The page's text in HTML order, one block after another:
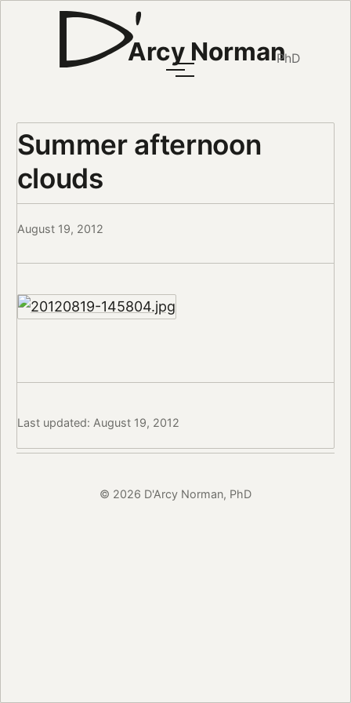
Arcy NormanPhD
Summer afternoon
clouds
August 19, 2012
Last updated: August 19, 2012
© 2026 D'Arcy Norman, PhD